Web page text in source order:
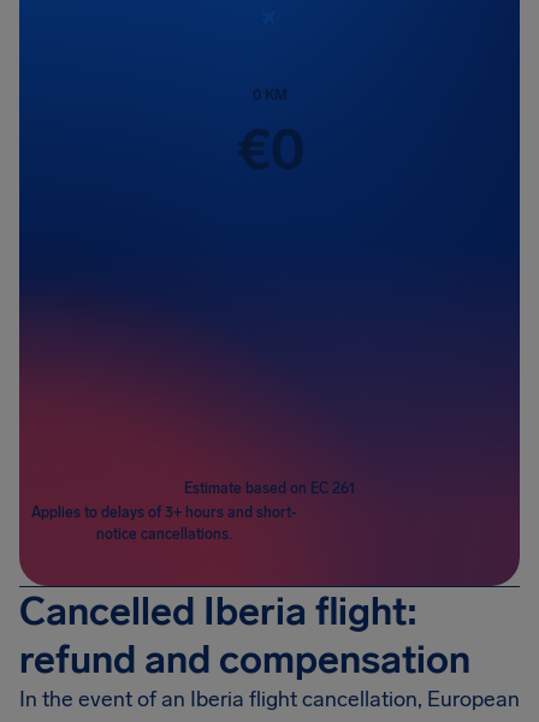
0KM
€0
Estimate based on EC 261
Applies to delays of 3+ hours and short-
notice cancellations.
Cancelled Iberia flight:
refund and compensation
In the event of an Iberia flight cancellation, European